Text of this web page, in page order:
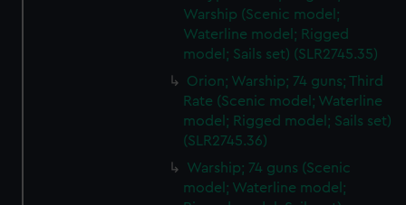
Warship (Scenic model;
Waterline model; Rigged
model; Sails set) (SLR2745.35)
Orion; Warship; 74 guns; Third
Rate (Scenic model; Waterline
model; Rigged model; Sails set)
(SLR2745.36)
Warship; 74 guns (Scenic
model; Waterline model;